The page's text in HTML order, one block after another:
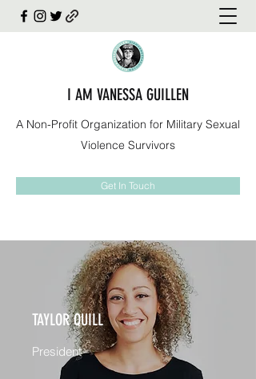
I AM VANESSA GUILLEN
A Non-Profit Organization for Military Sexual
Violence Survivors
Get In Touch
TAYLOR QUILL
President